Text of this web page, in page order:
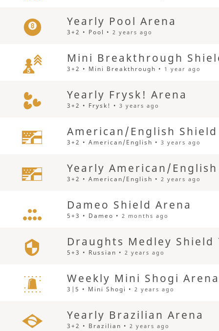
Yearly Pool Arena
3+2 • Pool •2 years ago
Mini Breakthrough
3+2 • Mini Breakthrough • 1 year ago
Yearly Frysk! Arena
3+2 • Frysk! •3 years ago
American/English
3+2 • American/English •3 years ago
Yearly American/
3+2 • American/English •2 years ago
Dameo Shield Arena
5+3 • Dameo •2 months ago
Draughts Medley Shield
5+3 • Russian •2 years ago
Weekly Mini Shogi
3|5 • Mini Shogi •2 years ago
Yearly Brazilian Arena
3+2 • Brazilian •2 years ago